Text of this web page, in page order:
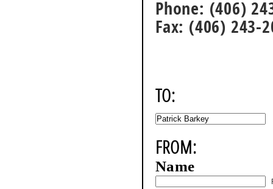
Phone: (406)
Fax: (406) 243-
TO:
FROM:
Name